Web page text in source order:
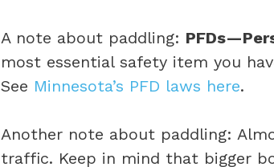
A note about paddling:
most essential safety item you
See Minnesota’s PFD laws here.
Another note about paddling:
traffic. Keep in mind that bigger